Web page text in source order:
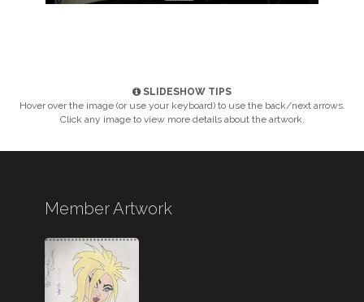
SLIDESHOW TIPS
Hover over the image (or use your keyboard) to use the back/next arrows.
Click any image to view more details about the artwork.
Member Artwork